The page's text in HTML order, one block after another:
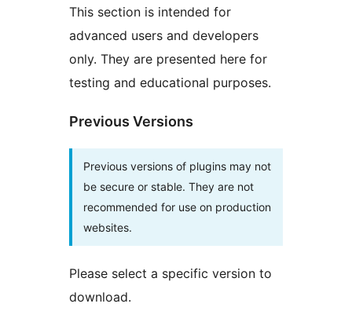
This section is intended for
advanced users and developers
only. They are presented here for
testing and educational purposes.
Previous Versions
Previous versions of plugins may not
be secure or stable. They are not
recommended for use on production
websites.
Please select a specific version to
download.